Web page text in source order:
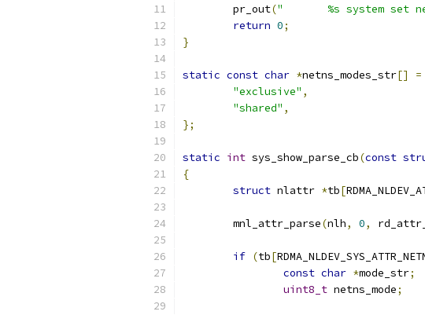
	pr_out
("       %s system set
return 0;
}
static const char *netns_modes_str[] =
"exclusive" ,
"shared" ,
};
static int sys_show_parse_cb(const
{
struct nlattr *tb[
	mnl_attr_parse
(nlh, 0,
if (tb[
const char *mode_str;
uint8_t netns_mode;